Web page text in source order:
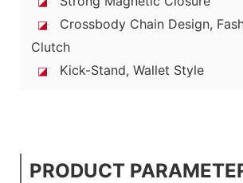
◪
Crossbody Chain Design,
Clutch
◪ Kick-Stand, Wallet Style
PRODUCT